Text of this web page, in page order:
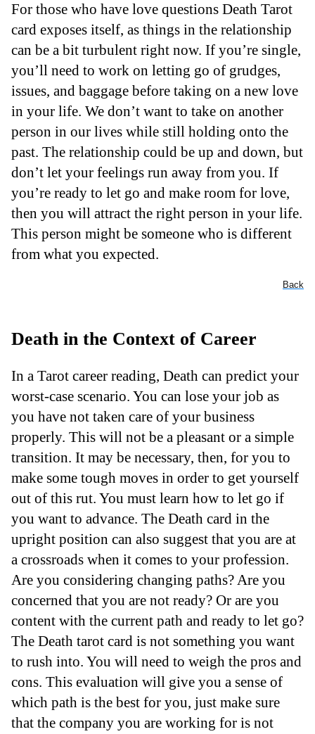
For those who have love questions Death Tarot
card exposes itself, as things in the relationship
can be a bit turbulent right now. If you’re single,
you’ll need to work on letting go of grudges,
issues, and baggage before taking on a new love
in your life. We don’t want to take on another
person in our lives while still holding onto the
past. The relationship could be up and down, but
don’t let your feelings run away from you. If
you’re ready to let go and make room for love,
then you will attract the right person in your life.
This person might be someone who is different
from what you expected.
Back
Death in the Context of Career
In a Tarot career reading, Death can predict your
worst-case scenario. You can lose your job as
you have not taken care of your business
properly. This will not be a pleasant or a simple
transition. It may be necessary, then, for you to
make some tough moves in order to get yourself
out of this rut. You must learn how to let go if
you want to advance. The Death card in the
upright position can also suggest that you are at
a crossroads when it comes to your profession.
Are you considering changing paths? Are you
concerned that you are not ready? Or are you
content with the current path and ready to let go?
The Death tarot card is not something you want
to rush into. You will need to weigh the pros and
cons. This evaluation will give you a sense of
which path is the best for you, just make sure
that the company you are working for is not